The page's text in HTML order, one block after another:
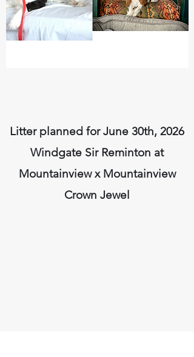
Litter planned for June 30th, 2026
Windgate Sir Reminton at
Mountainview x Mountainview
Crown Jewel